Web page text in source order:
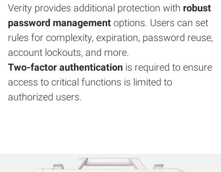
Verity provides additional protection with robust
password management options. Users can set
rules for complexity, expiration, password reuse,
account lockouts, and more.
Two-factor authentication is required to ensure
access to critical functions is limited to
authorized users.